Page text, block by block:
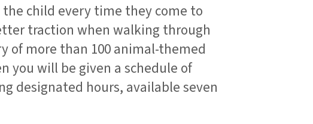
child every time they come to
traction when walking through
of more than 100 animal-themed
you will be given a schedule of
designated hours, available seven